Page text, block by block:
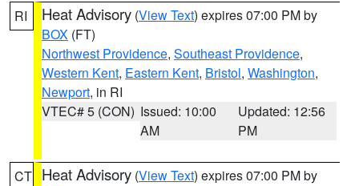
RI Heat Advisory (View Text) expires 07:00 PM by
BOX (FT)
Northwest Providence, Southeast Providence,
Western Kent, Eastern Kent, Bristol, Washington,
Newport, in RI
VTEC# 5 (CON) Issued: 10:00
AM
Updated: 12:56
PM
CT Heat Advisory (View Text) expires 07:00 PM by